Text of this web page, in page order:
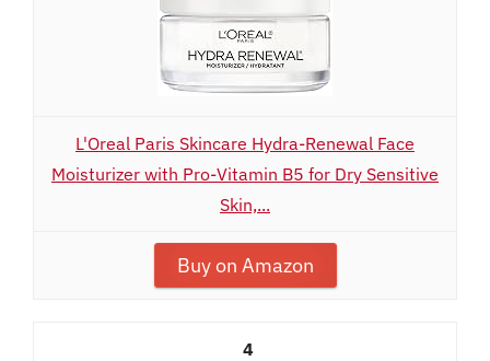
L'Oreal Paris Skincare Hydra-Renewal Face
Moisturizer with Pro-Vitamin B5 for Dry Sensitive
Skin,...
Buy on Amazon
4